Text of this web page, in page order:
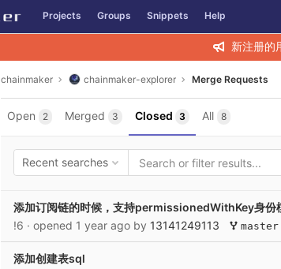
Projects Groups Snippets Help
新注册的
chainmaker chainmaker-explorer Merge Requests
Open 2 Merged 3 Closed 3 All 8
Recent searches
添加订阅链的时候，支持permissionedWithKey身
!6 · opened 1 year ago by 13141249113 master
添加创建表sql